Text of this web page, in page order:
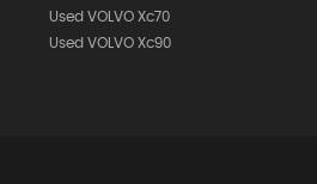
Used VOLVO Xc70
Used VOLVO Xc90